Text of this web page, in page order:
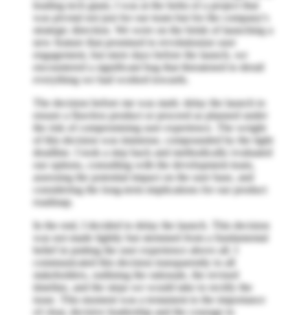
leading tech giant, I was at the helm of a project that
was pivotal not just for our team but for the company's
strategic direction. We were on the brink of launching a
new feature that promised to revolutionize user
engagement, but mere days before the launch, we
encountered a significant bug that threatened to derail
everything we had worked towards.
The decision before me was stark: delay the launch to
ensure a flawless product or proceed as planned under
the risk of compromising user experience. The weight
of this decision was immense, compounded by the tight
deadline. I took a step back and methodically evaluated
our options, consulting with the development team,
assessing the potential impact on the user base, and
considering the long-term implications for our product
roadmap.
In the end, I decided to delay the launch. This decision
was not made lightly but stemmed from a fundamental
belief in putting the user experience above all. I
communicated this decision transparently to all
stakeholders, outlining the rationale, the revised
timeline, and the steps we would take to rectify the
issue. This moment was a testament to the importance
of clear, decisive leadership and the courage to